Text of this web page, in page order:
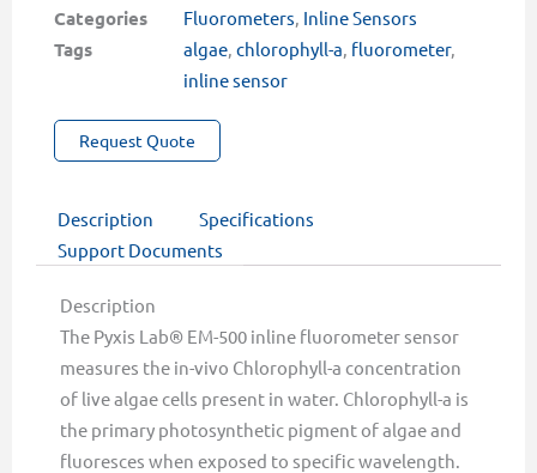
Sensor
quantity
Categories Fluorometers Inline Sensors
Tags algae chlorophyll-a fluorometer,
inline sensor
Request Quote
Description
Specifications
Support Documents
Description
The Pyxis Lab® EM-500 inline fluorometer sensor
measures the in-vivo Chlorophyll-a concentration
of live algae cells present in water. Chlorophyll-a is
the primary photosynthetic pigment of algae and
fluoresces when exposed to specific wavelength.